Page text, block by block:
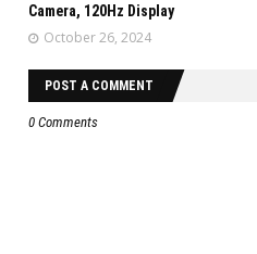
Camera, 120Hz Display
October 26, 2024
POST A COMMENT
0 Comments